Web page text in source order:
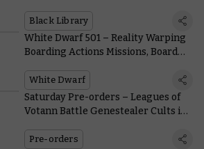
Black Library
White Dwarf 501 – Reality Warping
Boarding Actions Missions, Board
White Dwarf
Saturday Pre-orders – Leagues of
Votann Battle Genestealer Cults in
Pre-orders